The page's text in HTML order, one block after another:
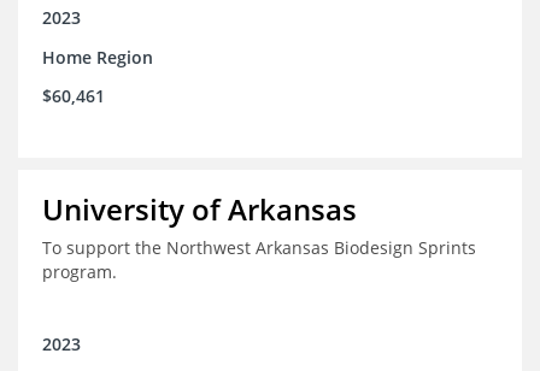
2023
Home Region
$60,461
University of Arkansas
To support the Northwest Arkansas Biodesign Sprints
program.
2023